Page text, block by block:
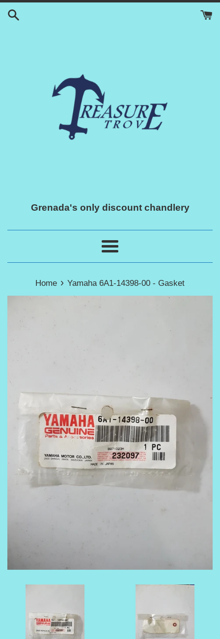
Grenada's only discount chandlery
Menu
Home › Yamaha 6A1-14398-00 - Gasket